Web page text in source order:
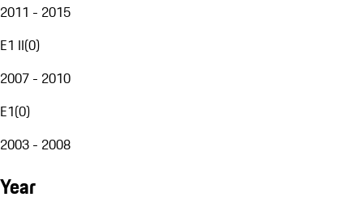
2011 - 2015
E1 II(0)
2007 - 2010
E1(0)
2003 - 2008
Year